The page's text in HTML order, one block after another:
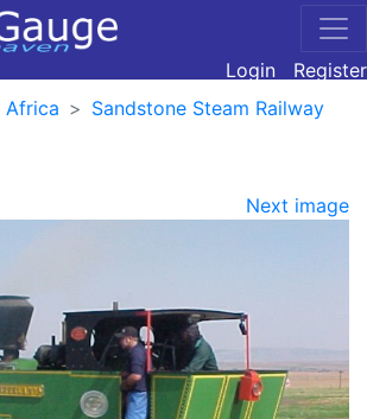
Login
Register
Africa Sandstone Steam Railway
Next image